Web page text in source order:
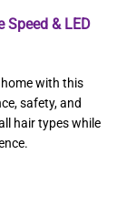
& LED
with this
safety, and
hair types while